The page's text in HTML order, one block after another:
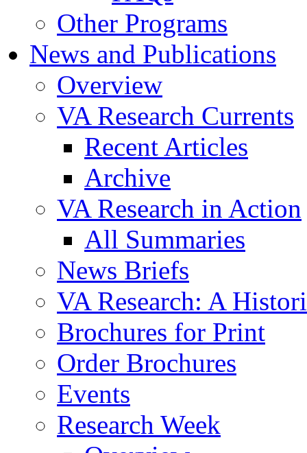
Other Programs
News and Publications
Overview
VA Research Currents
Recent Articles
Archive
VA Research in Action
All Summaries
News Briefs
VA Research: A
Brochures for Print
Order Brochures
Events
Research Week